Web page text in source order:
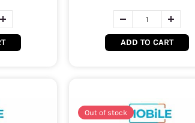
ADD TO CART
Out of stock